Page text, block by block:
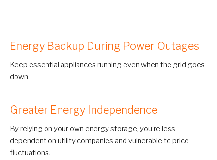
Energy Backup During Power Outages
Keep essential appliances running even when the grid goes
down.
Greater Energy Independence
By relying on your own energy storage, you’re less
dependent on utility companies and vulnerable to price
fluctuations.